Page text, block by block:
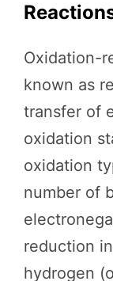
Oxidation-
known as
transfer of
oxidation
oxidation
number of
reduction
hydrogen